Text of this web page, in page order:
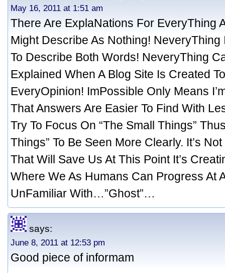
May 16, 2011 at 1:51 am
There Are ExplaNations For EveryThing
Might Describe As Nothing! NeveryThing
To Describe Both Words! NeveryThing
Explained When A Blog Site Is Created
EveryOpinion! ImPossible Only Means
That Answers Are Easier To Find With
Try To Focus On “The Small Things”
Things” To Be Seen More Clearly. It’s
That Will Save Us At This Point It’s
Where We As Humans Can Progress At
UnFamiliar With…”Ghost”…
says:
June 8, 2011 at 12:53 pm
Good piece of informam